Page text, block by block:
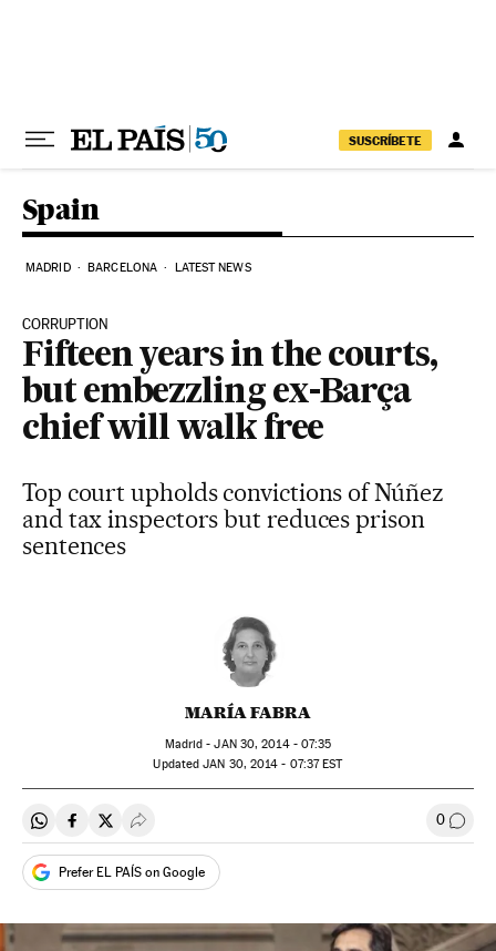
SUSCRÍBETE
Spain
MADRID BARCELONA LATEST NEWS
CORRUPTION
Fifteen years in the courts,
but embezzling ex-Barça
chief will walk free
Top court upholds convictions of Núñez
and tax inspectors but reduces prison
sentences
MARÍA FABRA
Madrid -JAN30, 2014 - 07:35
updated JAN 30, 2014 - 07:37EST
Share on Whatsapp
Share on Facebook
Share on Twitter
Desplegar Redes Sociales 0 Go to
Prefer EL PAÍS on Google